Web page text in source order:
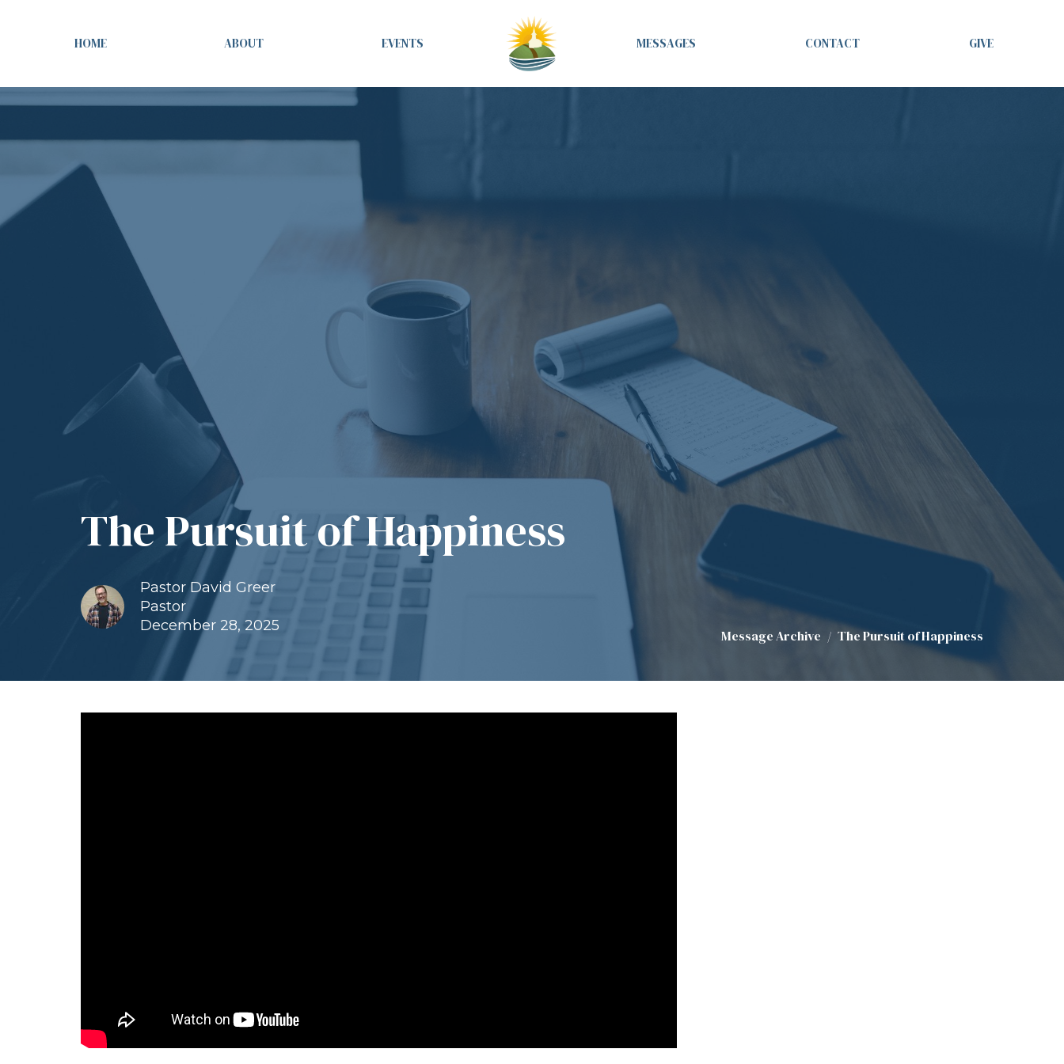
HOME ABOUT EVENTS MESSAGES CONTACT GIVE
The Pursuit of Happiness
Pastor David Greer
Pastor
December 28, 2025
Message Archive The Pursuit of Happiness